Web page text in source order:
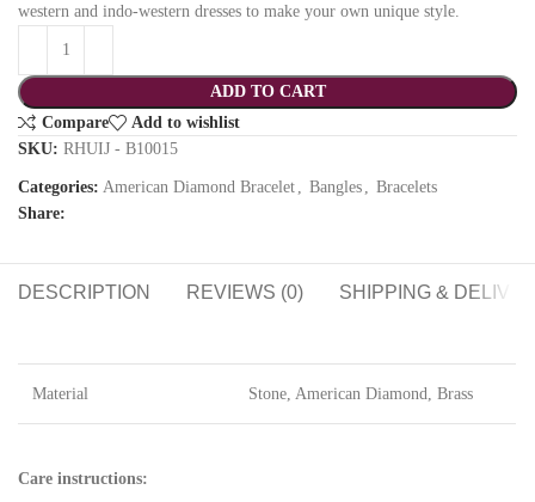
western and indo-western dresses to make your own unique style.
ADD TO CART
Compare
Add to wishlist
SKU: RHUIJ - B10015
Categories: American Diamond Bracelet Bangles
Bracelets
Share:
DESCRIPTION REVIEWS (0) SHIPPING &
Material Stone, American Diamond, Brass
Care instructions: